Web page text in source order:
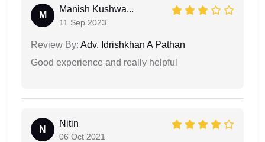
M
Manish Kushwa...
11 Sep 2023
Review By: Adv. Idrishkhan A Pathan
Good experience and really helpful
N
Nitin
06 Oct 2021